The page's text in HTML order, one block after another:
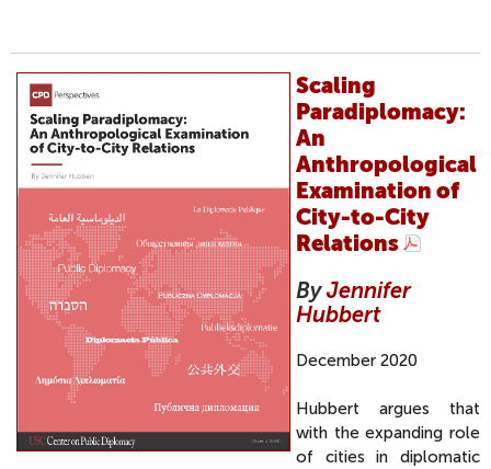
Scaling
Paradiplomacy:
An
Anthropological
Examination of
City-to-City
Relations
ByJennifer
Hubbert
December 2020
Hubbert argues that
with the expanding role
of cities in diplomatic